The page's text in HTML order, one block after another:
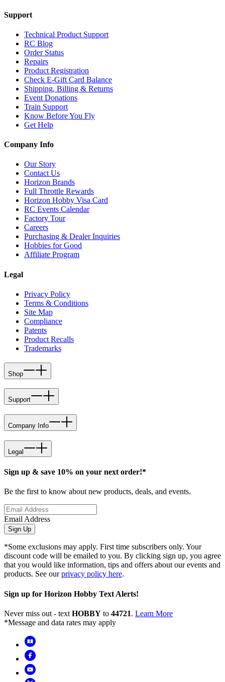
Support
Technical Product Support
RC Blog
Order Status
Repairs
Product Registration
Check E-Gift Card Balance
Shipping, Billing & Returns
Event Donations
Train Support
Know Before You Fly
Get Help
Company Info
Our Story
Contact Us
Horizon Brands
Full Throttle Rewards
Horizon Hobby Visa Card
RC Events Calendar
Factory Tour
Careers
Purchasing & Dealer Inquiries
Hobbies for Good
Affiliate Program
Legal
Privacy Policy
Terms & Conditions
Site Map
Compliance
Patents
Product Recalls
Trademarks
Shop
Support
Company Info
Legal
Sign up & save 10% on your next order!*
Be the first to know about new products, deals, and events.
Email Address
Sign Up
*Some exclusions may apply. First time subscribers only. Your
discount code will be emailed to you. By clicking sign up, you agree
that you would like information, tips and offers about our events and
products. See ourprivacy policy here.
Sign up for Horizon Hobby Text Alerts!
Never miss out - text HOBBY to 44721. Learn More
*Message and data rates may apply